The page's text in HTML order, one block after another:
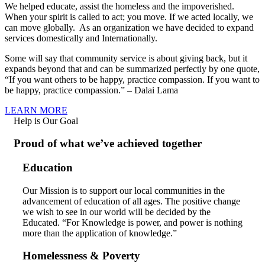
We helped educate, assist the homeless and the impoverished.
When your spirit is called to act; you move. If we acted locally, we
can move globally. As an organization we have decided to expand
services domestically and Internationally.
Some will say that community service is about giving back, but it
expands beyond that and can be summarized perfectly by one quote,
“If you want others to be happy, practice compassion. If you want to
be happy, practice compassion.” – Dalai Lama
LEARN MORE
Help is Our Goal
Proud of what we’ve achieved together
Education
Our Mission is to support our local communities in the
advancement of education of all ages. The positive change
we wish to see in our world will be decided by the
Educated. “For Knowledge is power, and power is nothing
more than the application of knowledge.”
Homelessness & Poverty